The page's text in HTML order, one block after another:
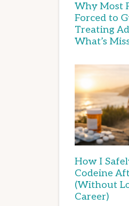
Why Most
Forced to
Treating
What’s
How I
Codeine
(Without
Career)